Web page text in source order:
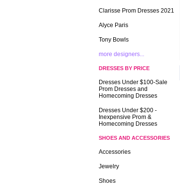
Clarisse Prom Dresses 2021
Alyce Paris
Tony Bowls
more designers...
DRESSES BY PRICE
Dresses Under $100-Sale
Prom Dresses and
Homecoming Dresses
Dresses Under $200 -
Inexpensive Prom &
Homecoming Dresses
SHOES AND ACCESSORIES
Accessories
Jewelry
Shoes